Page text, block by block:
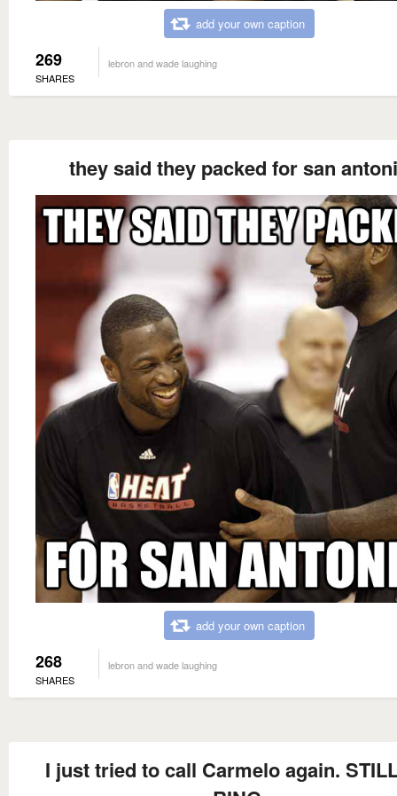
add your own caption
269
SHARES
lebron and wade laughing
they said they packed for san
add your own caption
268
SHARES
lebron and wade laughing
I just tried to call Carmelo again.